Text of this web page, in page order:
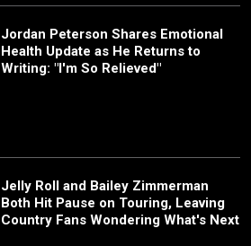
Jordan Peterson Shares Emotional
Health Update as He Returns to
Writing: "I'm So Relieved"
Jelly Roll and Bailey Zimmerman
Both Hit Pause on Touring, Leaving
Country Fans Wondering What's Next